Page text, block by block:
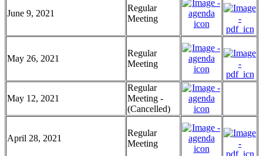
June 9, 2021
Regular
Meeting
May 26, 2021
Regular
Meeting
May 12, 2021
Regular
Meeting -
(Cancelled)
April 28, 2021
Regular
Meeting